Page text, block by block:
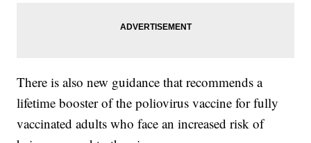
There is also new guidance that recommends a
lifetime booster of the poliovirus vaccine for fully
vaccinated adults who face an increased risk of